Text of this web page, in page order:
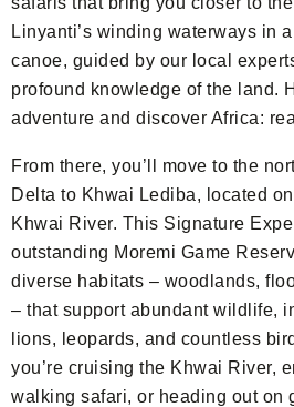
Linyanti’s winding waterways in
canoe, guided by our local
profound knowledge of the land.
adventure and discover Africa:
From there, you’ll move to the
Delta to Khwai Lediba, located
Khwai River. This Signature
outstanding Moremi Game
diverse habitats – woodlands,
– that support abundant wildlife,
lions, leopards, and countless
you’re cruising the Khwai River,
walking safari, or heading out on